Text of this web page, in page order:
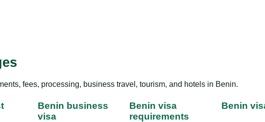
fees, processing, business travel, tourism, and hotels in Benin.
Benin business
visa
Benin visa
requirements
Benin